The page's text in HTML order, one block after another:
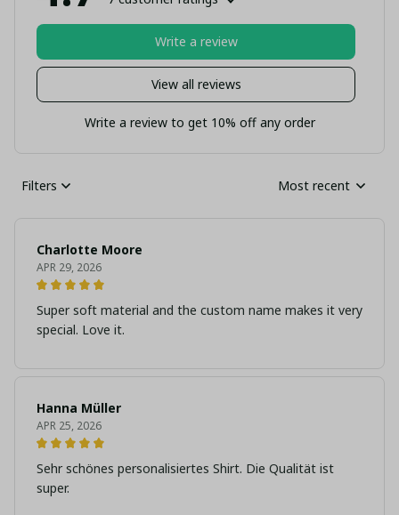
View all reviews
Write a review
Write a review to get 10% off any order
Filters Most recent
Charlotte Moore
APR 29, 2026
Super soft material and the custom name makes it very
special. Love it.
Hanna Müller
APR 25, 2026
Sehr schönes personalisiertes Shirt. Die Qualität ist
super.